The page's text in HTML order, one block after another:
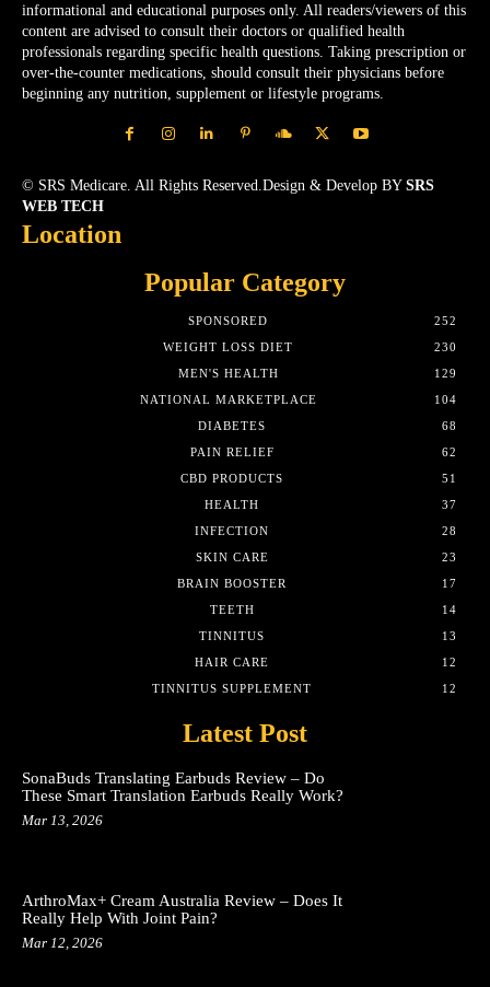
informational and educational purposes only. All readers/viewers of this
content are advised to consult their doctors or qualified health
professionals regarding specific health questions. Taking prescription or
over-the-counter medications, should consult their physicians before
beginning any nutrition, supplement or lifestyle programs.
© SRS Medicare. All Rights Reserved.Design & Develop BY SRS
WEB TECH
Location
Popular Category
SPONSORED
252
WEIGHT LOSS DIET
230
MEN'S HEALTH
129
NATIONAL MARKETPLACE
104
DIABETES
68
PAIN RELIEF
62
CBD PRODUCTS
51
HEALTH
37
INFECTION
28
SKIN CARE
23
BRAIN BOOSTER
17
TEETH
14
TINNITUS
13
HAIR CARE
12
TINNITUS SUPPLEMENT
12
Latest Post
SonaBuds Translating Earbuds Review – Do
These Smart Translation Earbuds Really Work?
Mar 13, 2026
ArthroMax+ Cream Australia Review – Does It
Really Help With Joint Pain?
Mar 12, 2026